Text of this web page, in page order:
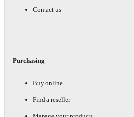
Contact us
Purchasing
Buy online
Find a reseller